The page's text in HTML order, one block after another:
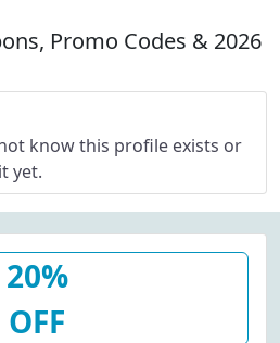
Promo Codes & 2026
know this profile exists or
yet.
20%
OFF